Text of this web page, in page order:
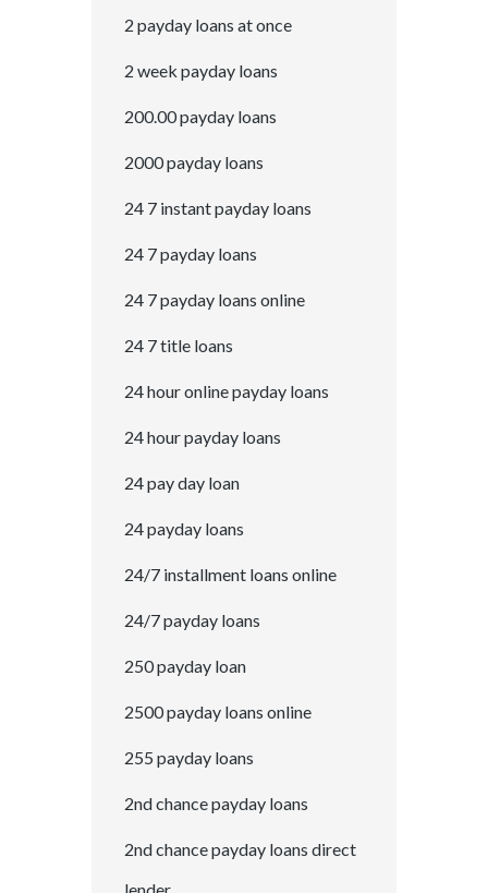
2 payday loans at once
2 week payday loans
200.00 payday loans
2000 payday loans
24 7 instant payday loans
24 7 payday loans
24 7 payday loans online
24 7 title loans
24 hour online payday loans
24 hour payday loans
24 pay day loan
24 payday loans
24/7 installment loans online
24/7 payday loans
250 payday loan
2500 payday loans online
255 payday loans
2nd chance payday loans
2nd chance payday loans direct
lender